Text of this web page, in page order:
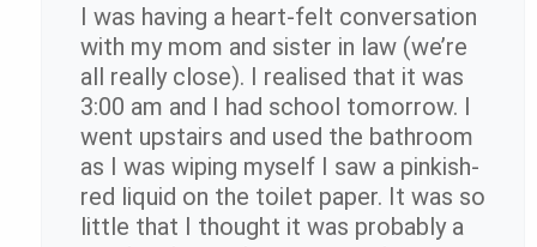
I was having a heart-felt conversation
with my mom and sister in law (we’re
all really close). I realised that it was
3:00 am and I had school tomorrow. I
went upstairs and used the bathroom
as I was wiping myself I saw a pinkish-
red liquid on the toilet paper. It was so
little that I thought it was probably a